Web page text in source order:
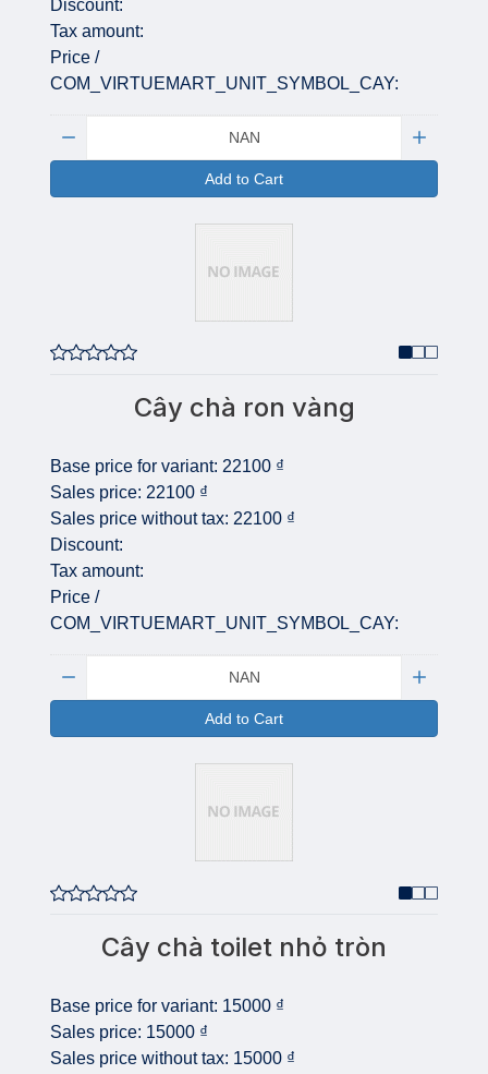
Discount:
Tax amount:
Price /
COM_VIRTUEMART_UNIT_SYMBOL_CAY:
Add to Cart
Cây chà ron vàng
Base price for variant: 22100 ₫
Sales price: 22100 ₫
Sales price without tax: 22100 ₫
Discount:
Tax amount:
Price /
COM_VIRTUEMART_UNIT_SYMBOL_CAY:
Add to Cart
Cây chà toilet nhỏ tròn
Base price for variant: 15000 ₫
Sales price: 15000 ₫
Sales price without tax: 15000 ₫